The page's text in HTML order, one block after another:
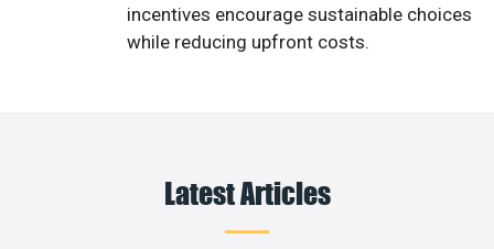
incentives encourage sustainable choices
while reducing upfront costs.
Latest Articles